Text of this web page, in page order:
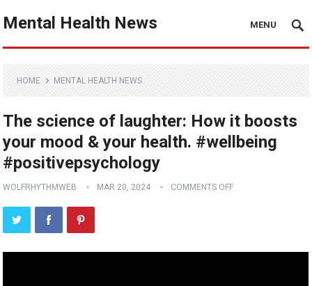
Mental Health News MENU
HOME MENTAL HEALTH NEWS
The science of laughter: How it boosts
your mood & your health. #wellbeing
#positivepsychology
WOLFRHYTHMWEB MAR 20, 2024 COMMENTS OFF